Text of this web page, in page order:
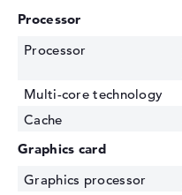
Processor
Processor
Multi-core technology
Cache
Graphics card
Graphics processor